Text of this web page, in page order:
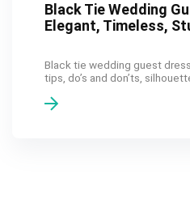
Black Tie Wedding
Elegant, Timeless,
Black tie wedding guest
tips, do’s and don’ts,